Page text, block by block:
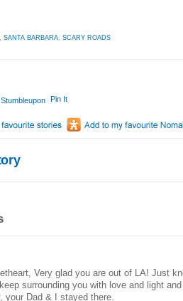
, SANTA BARBARA, SCARY ROADS
Stumbleupon Pin It
Very glad you are out of LA! Just
surrounding you with love and light
your Dad & I stayed there.